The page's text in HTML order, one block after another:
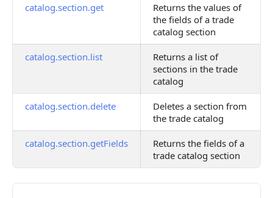
catalog.section.get
Returns the values of
the fields of a trade
catalog section
catalog.section.list
Returns a list of
sections in the trade
catalog
catalog.section.delete
Deletes a section from
the trade catalog
catalog.section.getFields
Returns the fields of a
trade catalog section